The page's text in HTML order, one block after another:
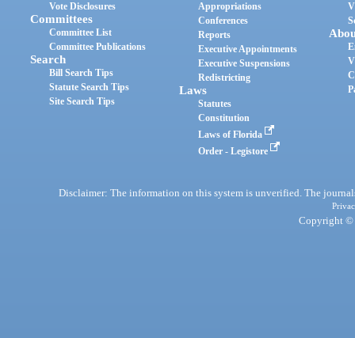
Vote Disclosures
Committees
Committee List
Committee Publications
Search
Bill Search Tips
Statute Search Tips
Site Search Tips
Appropriations
Conferences
Reports
Executive Appointments
Executive Suspensions
Redistricting
Laws
Statutes
Constitution
Laws of Florida
Order - Legistore
Disclaimer: The information on this system is unverified. The
Copyright ©